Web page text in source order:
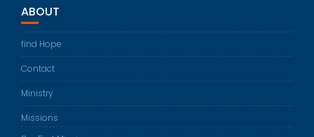
ABOUT
find Hope
Contact
Ministry
Missions